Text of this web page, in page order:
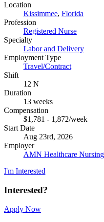
Location
Kissimmee, Florida
Profession
Registered Nurse
Specialty
Labor and Delivery
Employment Type
Travel/Contract
Shift
12 N
Duration
13 weeks
Compensation
$1,781 - 1,872/week
Start Date
Aug 23rd, 2026
Employer
AMN Healthcare Nursing
I'm Interested
Interested?
Apply Now